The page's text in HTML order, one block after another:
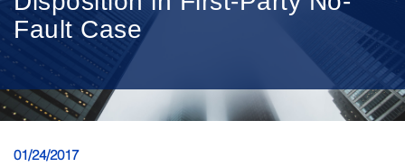
Fault Case
01/24/2017